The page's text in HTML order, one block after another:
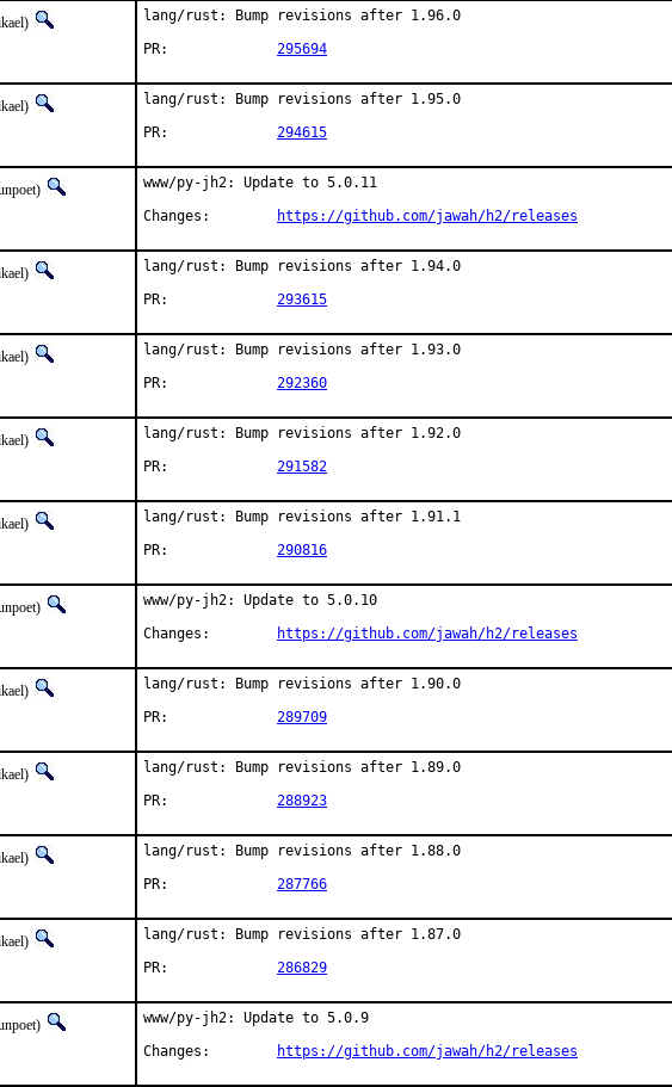
lang/rust: Bump revisions after 1.96.0
295694
lang/rust: Bump revisions after 1.95.0
294615
www/py-jh2: Update to 5.0.11
https://github.com/jawah/h2/releases
lang/rust: Bump revisions after 1.94.0
293615
lang/rust: Bump revisions after 1.93.0
292360
lang/rust: Bump revisions after 1.92.0
291582
lang/rust: Bump revisions after 1.91.1
290816
www/py-jh2: Update to 5.0.10
https://github.com/jawah/h2/releases
lang/rust: Bump revisions after 1.90.0
289709
lang/rust: Bump revisions after 1.89.0
288923
lang/rust: Bump revisions after 1.88.0
287766
lang/rust: Bump revisions after 1.87.0
286829
www/py-jh2: Update to 5.0.9
https://github.com/jawah/h2/releases